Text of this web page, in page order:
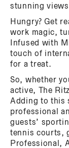
stunning
Hungry? Get
work magic,
Infused with
touch of
for a treat.
So, whether
active, The
Adding to this
professional
guests’
tennis courts,
Professional,